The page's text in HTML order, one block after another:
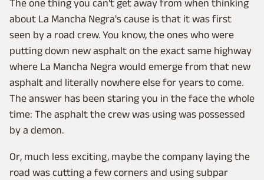
The one thing you can't get away from when thinking
about La Mancha Negra's cause is that it was first
seen by a road crew. You know, the ones who were
putting down new asphalt on the exact same highway
where La Mancha Negra would emerge from that new
asphalt and literally nowhere else for years to come.
The answer has been staring you in the face the whole
time: The asphalt the crew was using was possessed
by a demon.
Or, much less exciting, maybe the company laying the
road was cutting a few corners and using subpar